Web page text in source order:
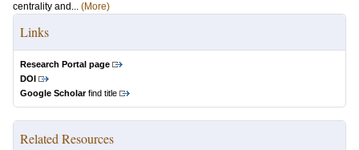
centrality and... (More)
Links
Research Portal page
DOI
Google Scholarfind title
Related Resources